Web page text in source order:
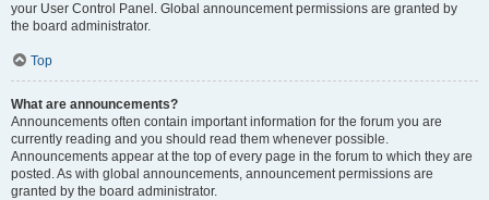
your User Control Panel. Global announcement permissions are granted by
the board administrator.
Top
What are announcements?
Announcements often contain important information for the forum you are
currently reading and you should read them whenever possible.
Announcements appear at the top of every page in the forum to which they are
posted. As with global announcements, announcement permissions are
granted by the board administrator.